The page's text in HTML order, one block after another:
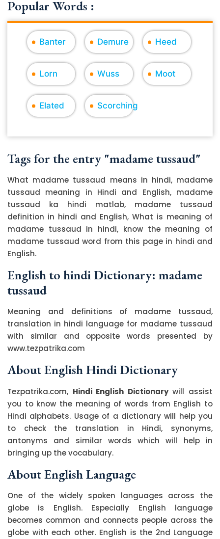
Popular Words :
Banter Demure Heed
Lorn Wuss Moot
Elated Scorching
Tags for the entry "madame tussaud"
What madame tussaud means in hindi, madame
tussaud meaning in Hindi and English, madame
tussaud ka hindi matlab, madame tussaud
definition in hindi and English, What is meaning of
madame tussaud in hindi, know the meaning of
madame tussaud word from this page in hindi and
English.
English to hindi Dictionary: madame
tussaud
Meaning and definitions of madame tussaud,
translation in hindi language for madame tussaud
with similar and opposite words presented by
www.tezpatrika.com
About English Hindi Dictionary
Tezpatrika.com, Hindi English Dictionarywill assist
you to know the meaning of words from English to
Hindi alphabets. Usage of a dictionary will help you
to check the translation in Hindi, synonyms,
antonyms and similar words which will help in
bringing up the vocabulary.
About English Language
One of the widely spoken languages across the
globe is English. Especially English language
becomes common and connects people across the
globe with each other. English is the 2nd Language